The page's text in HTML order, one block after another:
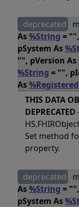
deprecated
As%String =
pSystem As
"", pVersion As
%String = "",
As
THIS DATA
DEPRECATED
Set method
property.
deprecated
As%String =
pSystem As